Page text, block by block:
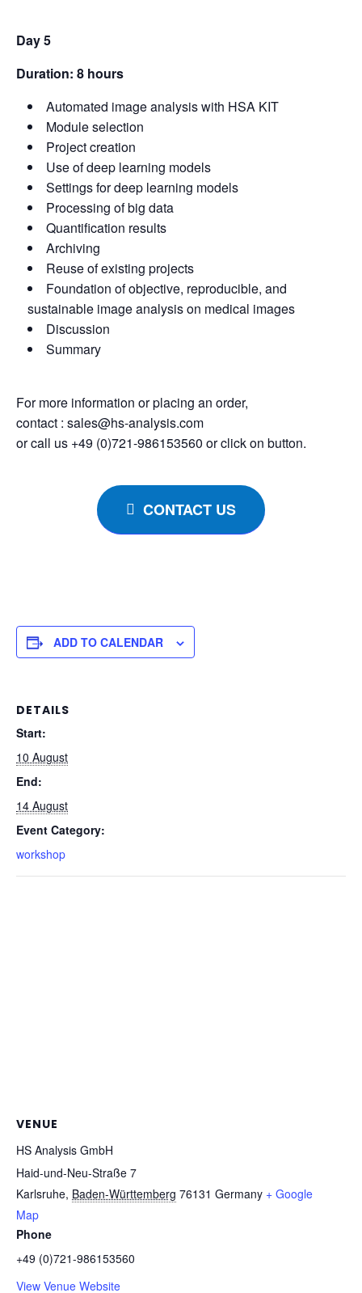
Day 5
Duration: 8 hours
Automated image analysis with HSA KIT
Module selection
Project creation
Use of deep learning models
Settings for deep learning models
Processing of big data
Quantification results
Archiving
Reuse of existing projects
Foundation of objective, reproducible, and
sustainable image analysis on medical images
Discussion
Summary
For more information or placing an order,
contact : sales@hs-analysis.com
or call us +49 (0)721-986153560 or click on button.
CONTACT US
ADD TO CALENDAR
DETAILS
Start:
10 August
End:
14 August
Event Category:
workshop
VENUE
HS Analysis GmbH
Haid-und-Neu-Straße 7
Karlsruhe, Baden-Württemberg 76131 Germany + Google
Map
Phone
+49 (0)721-986153560
View Venue Website